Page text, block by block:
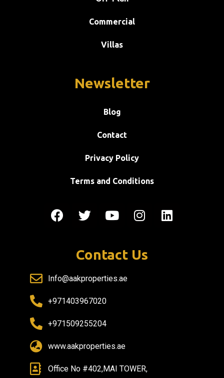
Commercial
Villas
Newsletter
Blog
Contact
Privacy Policy
Terms and Conditions
Contact Us
Info@aakproperties.ae
+971403967020
+971509255204
www.aakproperties.ae
Office No #402,MAI TOWER,